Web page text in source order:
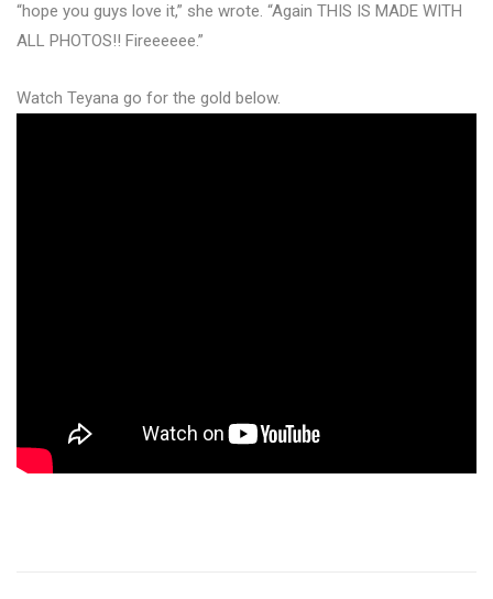
“hope you guys love it,” she wrote. “Again THIS IS MADE WITH
ALL PHOTOS!! Fireeeeee.”
Watch Teyana go for the gold below.